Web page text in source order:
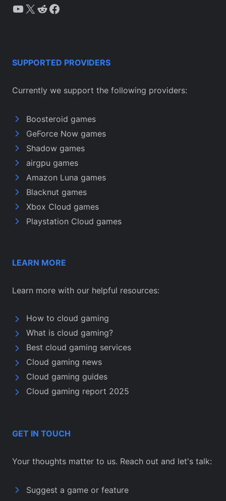
YouTube
X Reddit
Facebook
SUPPORTED PROVIDERS
Currently we support the following providers:
Boosteroid games
GeForce Now games
Shadow games
airgpu games
Amazon Luna games
Blacknut games
Xbox Cloud games
Playstation Cloud games
LEARN MORE
Learn more with our helpful resources:
How to cloud gaming
What is cloud gaming?
Best cloud gaming services
Cloud gaming news
Cloud gaming guides
Cloud gaming report 2025
GET IN TOUCH
Your thoughts matter to us. Reach out and let's talk:
Suggest a game or feature